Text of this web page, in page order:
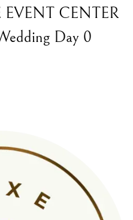
CENTER
Day 0